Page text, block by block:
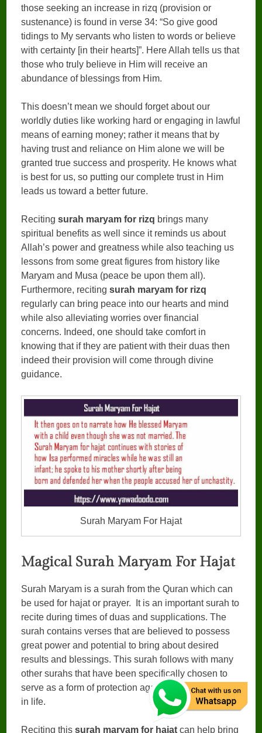
those seeking an increase in rizq (provision or
sustenance) is found in verse 34: “So give good
tidings to My servants who listen to words or believe
with certainty [in their hearts]”. Here Allah tells us that
those who truly believe in Him will receive an
abundance of blessings from Him.
This doesn’t mean we should forget about our
worldly duties like working hard or engaging in lawful
means of earning money; rather it means that by
having trust and reliance on Him alone we will be
granted true success and prosperity. He knows what
is best for us, so putting our complete trust in Him
leads us toward a better future.
Recitingsurah maryam for rizq brings many
spiritual benefits as well since it reminds us about
Allah’s power and greatness while also teaching us
lessons from some great figures from history like
Maryam and Musa (peace be upon them all).
Furthermore, recitingsurah maryam for rizq
regularly can bring peace into our hearts and mind
while also alleviating worries over financial
concerns. Indeed, one should take comfort in
knowing that if they are patient with their duas then
indeed their provision will come through divine
guidance.
Surah Maryam For Hajat
Magical Surah Maryam For Hajat
Surah Maryam is a surah from the Quran which can
be used for hajat or prayer. It is an important surah to
recite during times of duas and supplications. The
surah contains verses that are believed to possess
great power and potential to bring about desired
results and blessings. This surah follows with many
other surahs that have been specifically chosen to
serve as a form of protection against evil influences
in life.
Reciting thissurah maryam for hajat can help bring